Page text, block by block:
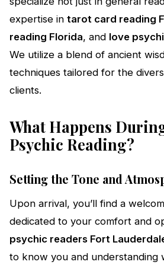
expertise in tarot card reading
reading Florida, and love
We utilize a blend of ancient
techniques tailored for the
clients.
What Happens
Psychic Reading?
Setting the Tone and
Upon arrival, you’ll find a
dedicated to your comfort and
psychic readers Fort
to know you and understanding